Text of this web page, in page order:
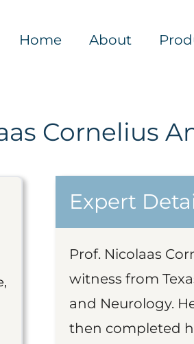
Home About
Cornelius
Expert
Prof. Nicolaas
witness from
and Neurology.
then completed